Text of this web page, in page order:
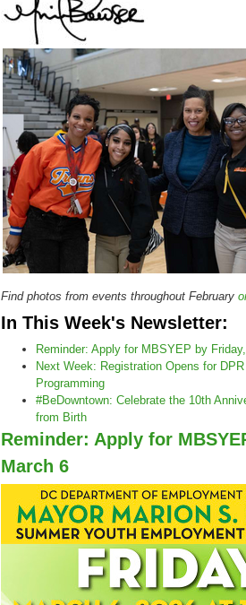
Find photos from events throughout February
In This Week's Newsletter:
Reminder: Apply for MBSYEP by
Next Week: Registration Opens for
Programming
#BeDowntown: Celebrate the 10th
from Birth
Reminder: Apply for
March 6